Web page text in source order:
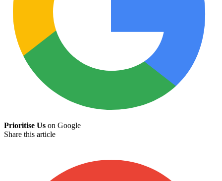
Prioritise Us on Google
Share this article